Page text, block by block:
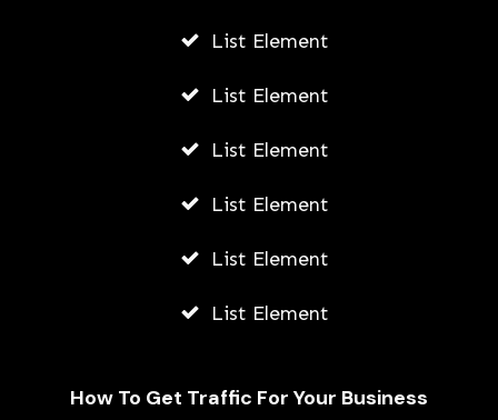
List Element
List Element
List Element
List Element
List Element
List Element
How To Get Traffic For Your Business